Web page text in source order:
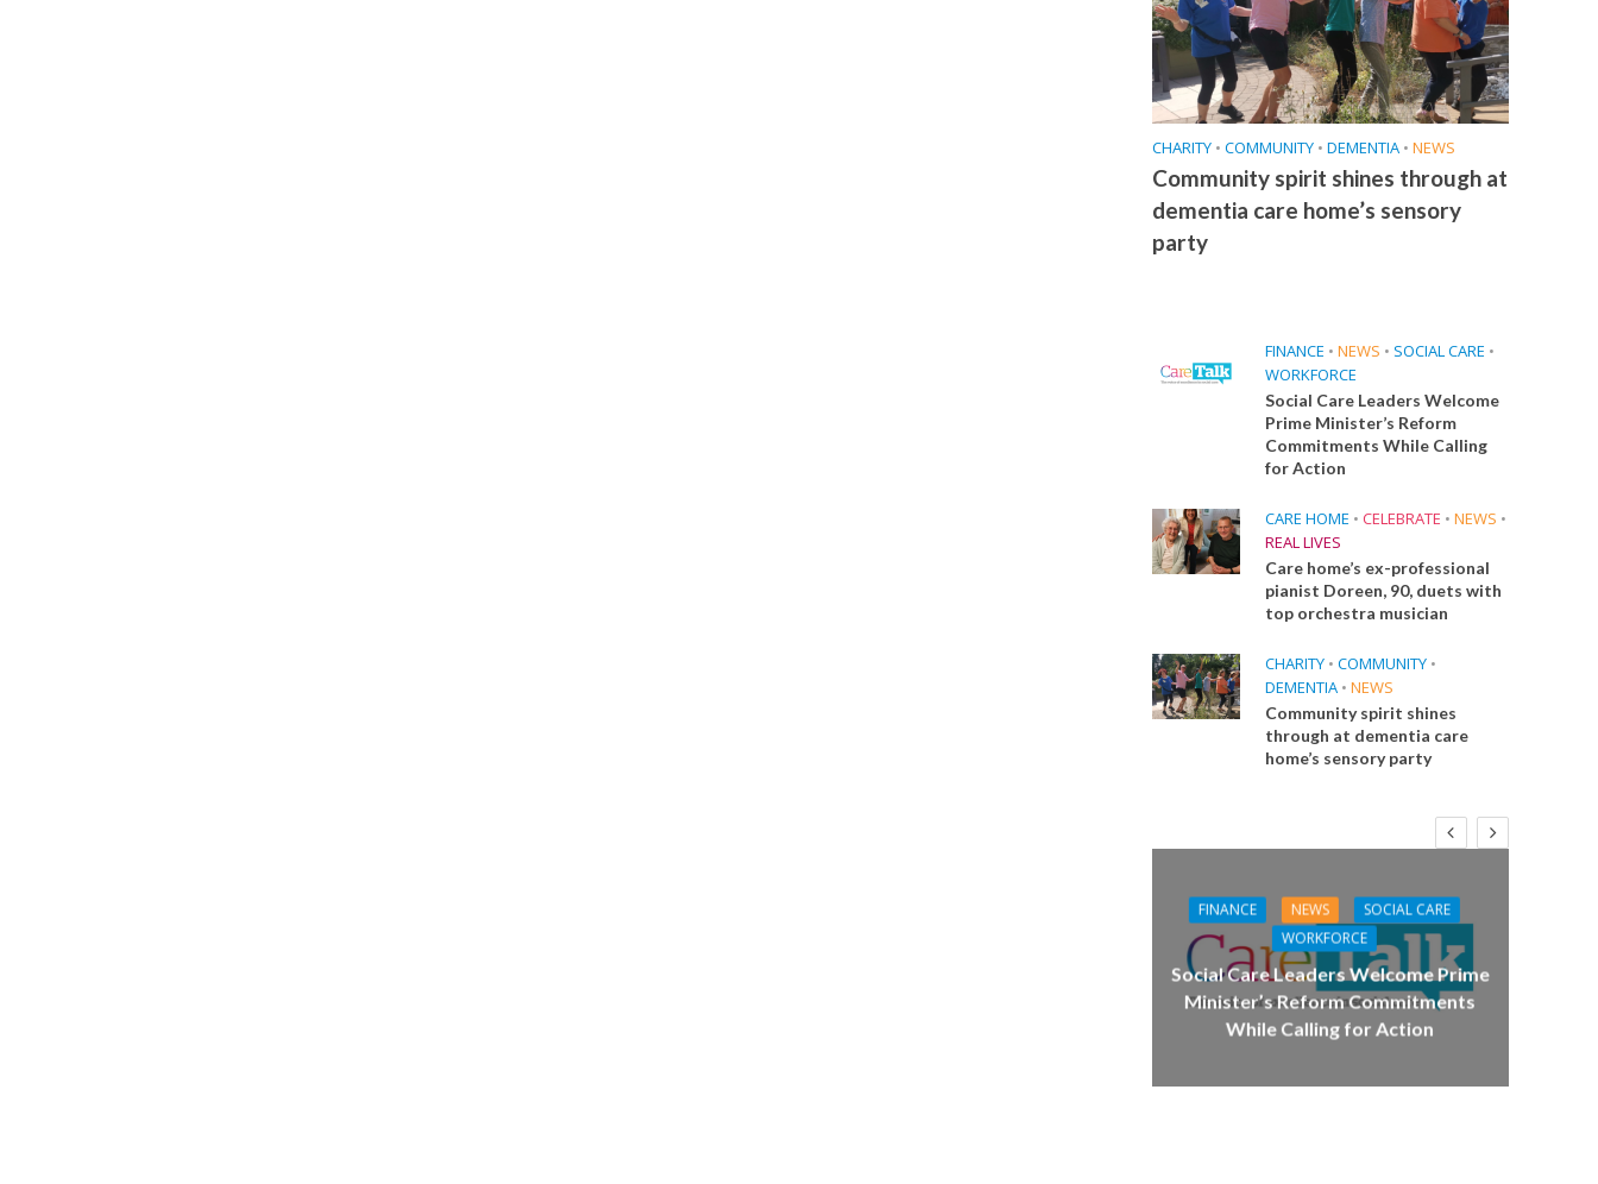
CHARITY • COMMUNITY • DEMENTIA • NEWS
Community spirit shines through at
dementia care home’s sensory
party
FINANCE • NEWS • SOCIAL CARE •
WORKFORCE
Social Care Leaders Welcome
Prime Minister’s Reform
Commitments While Calling
for Action
CARE HOME • CELEBRATE • NEWS •
REAL LIVES
Care home’s ex-professional
pianist Doreen, 90, duets with
top orchestra musician
CHARITY • COMMUNITY •
DEMENTIA • NEWS
Community spirit shines
through at dementia care
home’s sensory party
FINANCE NEWS
SOCIAL CARE
WORKFORCE
Social Care Leaders Welcome Prime
Minister’s Reform Commitments
While Calling for Action